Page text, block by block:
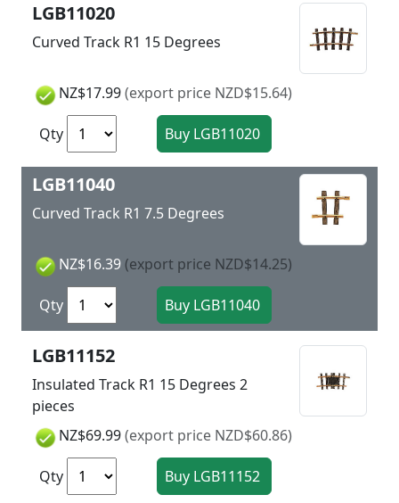
LGB11020
Curved Track R1 15 Degrees
NZ$17.99(export price NZD$15.64)
Qty
LGB11040
Curved Track R1 7.5 Degrees
NZ$16.39 (export price NZD$14.25)
Qty
LGB11152
Insulated Track R1 15 Degrees 2
pieces
NZ$69.99(export price NZD$60.86)
Qty